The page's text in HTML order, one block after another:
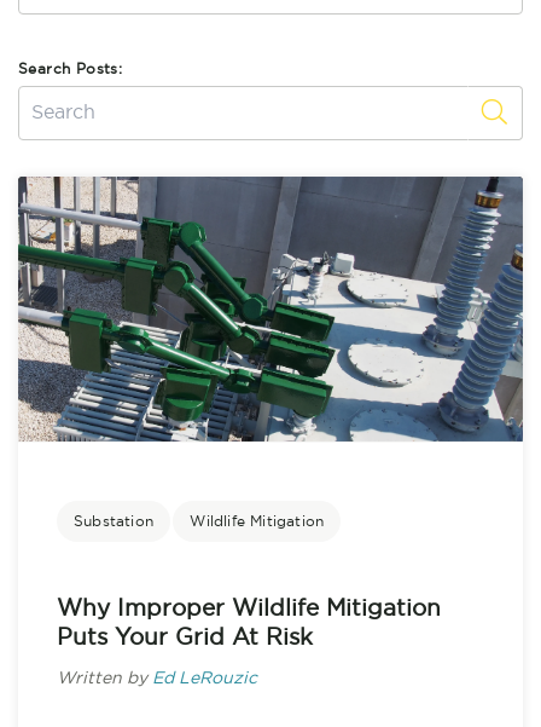
Search Posts:
Substation Wildlife Mitigation
Why Improper Wildlife Mitigation
Puts Your Grid At Risk
Written by Ed LeRouzic